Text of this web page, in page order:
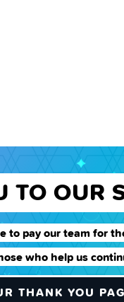
TO OUR
to pay our team for
who help us
THANK YOU